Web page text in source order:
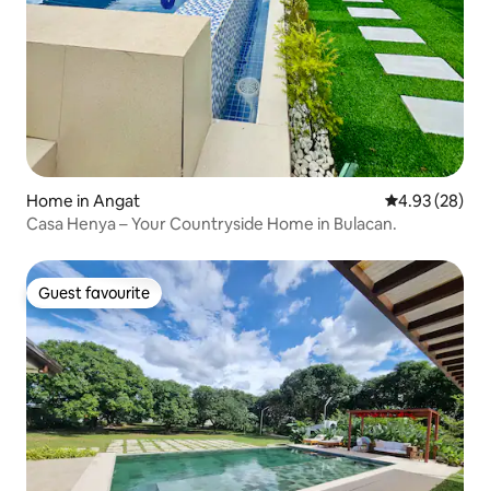
Home in Angat 4.93 out of 5
4.93 (28)
Casa Henya – Your Countryside Home in Bulacan.
Guest favourite
Guest favourite